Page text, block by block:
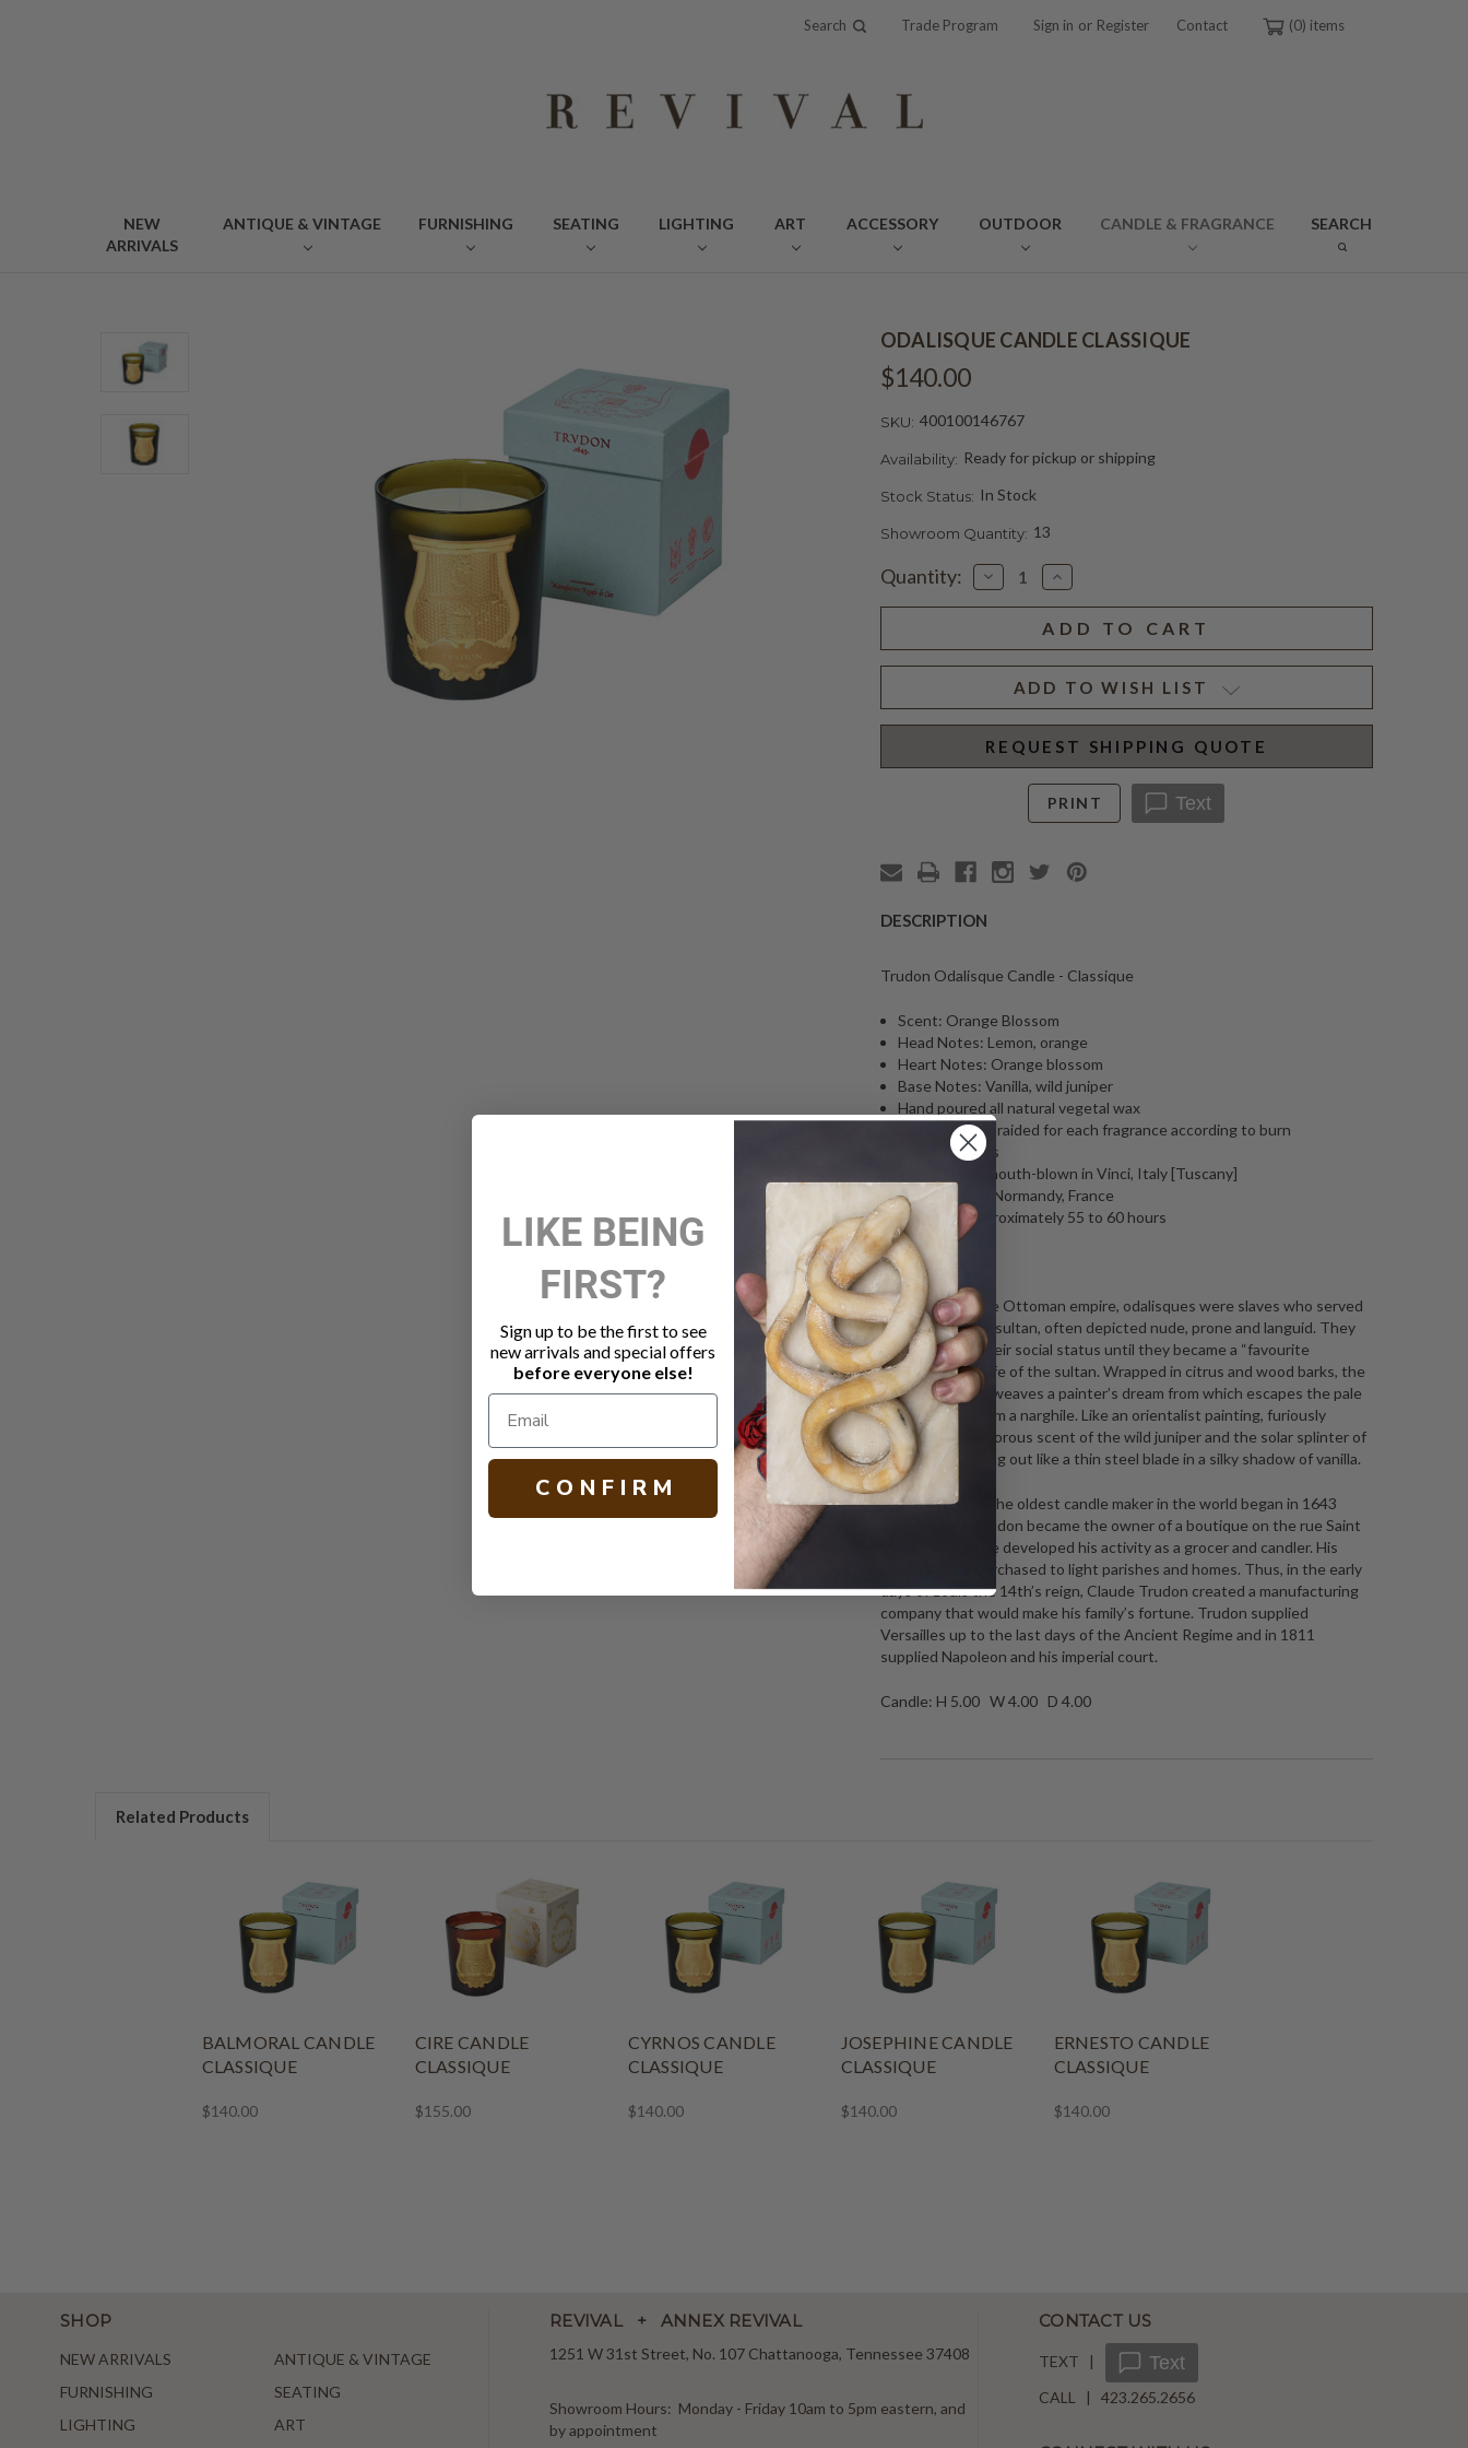
Search Trade Program Sign in or Register Contact 0
NEW
ARRIVALS
ANTIQUE & VINTAGE FURNISHING SEATING LIGHTING ART ACCESSORY OUTDOOR CANDLE & FRAGRANCE SEARCH
ODALISQUE CANDLE CLASSIQUE
$140.00
SKU: 400100146767
Availability: Ready for pickup or shipping
Stock Status: In Stock
Showroom Quantity: 13
Stock:
Quantity: Decrease
Quantity
of
ODALISQUE
CANDLE
CLASSIQUE
Increase
Quantity
of
ODALISQUE
CANDLE
CLASSIQUE
ADD TO WISH LIST
REQUEST SHIPPING QUOTE
PRINT Text
DESCRIPTION
Trudon Odalisque Candle - Classique
Scent: Orange Blossom
Head Notes: Lemon, orange
Heart Notes: Orange blossom
Base Notes: Vanilla, wild juniper
Hand poured all natural vegetal wax
Cotton wick, braided for each fragrance according to burn
characteristics
Glass vessel mouth-blown in Vinci, Italy [Tuscany]
Hand made in Normandy, France
Burn time approximately 55 to 60 hours
270g
Free shipping
Odalisque: In the Ottoman empire, odalisques were slaves who served
the wives of the sultan, often depicted nude, prone and languid. They
could improve their social status until they became a “favourite
concubine” or wife of the sultan. Wrapped in citrus and wood barks, the
orange blossom weaves a painter’s dream from which escapes the pale
curl of smoke from a narghile. Like an orientalist painting, furiously
romantic, the vigorous scent of the wild juniper and the solar splinter of
citrus fruits spring out like a thin steel blade in a silky shadow of vanilla.
About Trudon: The oldest candle maker in the world began in 1643
when Claude Trudon became the owner of a boutique on the rue Saint
Honoré where he developed his activity as a grocer and candler. His
candles were purchased to light parishes and homes. Thus, in the early
days of Louis the 14th’s reign, Claude Trudon created a manufacturing
company that would make his family’s fortune. Trudon supplied
Versailles up to the last days of the Ancient Regime and in 1811
supplied Napoleon and his imperial court.
Candle: H 5.00 W 4.00 D 4.00
Related Products
BALMORAL CANDLE
CLASSIQUE
$140.00
CIRE CANDLE
CLASSIQUE
$155.00
CYRNOS CANDLE
CLASSIQUE
$140.00
JOSEPHINE CANDLE
CLASSIQUE
$140.00
ERNESTO CANDLE
CLASSIQUE
$140.00
SHOP
NEW ARRIVALS
ANTIQUE & VINTAGE
FURNISHING
SEATING
LIGHTING
ART
REVIVAL + ANNEX REVIVAL
1251 W 31st Street, No. 107 Chattanooga, Tennessee 37408
Showroom Hours: Monday - Friday 10am to 5pm eastern, and
by appointment
CONTACT US
TEXT | Text
CALL | 423.265.2656
LIKE BEING
FIRST?
Sign up to be the first to see
new arrivals and special offers
before everyone else!
C O N F I R M